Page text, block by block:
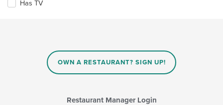
in
followingHas TV
OWN A RESTAURANT? SIGN UP!
Restaurant Manager Login